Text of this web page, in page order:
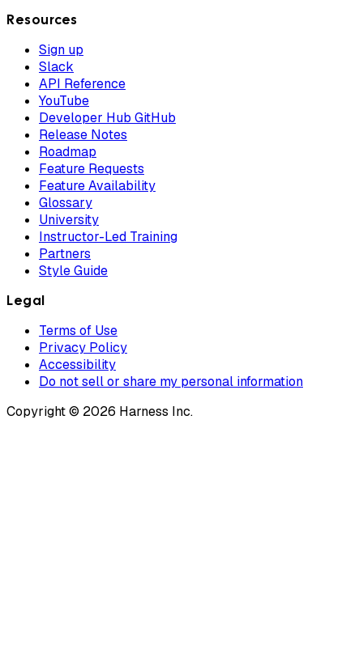
Resources
Sign up
Slack
API Reference
YouTube
Developer Hub GitHub
Release Notes
Roadmap
Feature Requests
Feature Availability
Glossary
University
Instructor-Led Training
Partners
Style Guide
Legal
Terms of Use
Privacy Policy
Accessibility
Do not sell or share my personal information
Copyright © 2026 Harness Inc.